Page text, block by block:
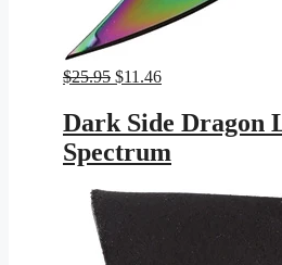
$25.95 Original
was:
$25.95.
$11.46Current
is:
$11.46.
Dark Side Dragon
Spectrum